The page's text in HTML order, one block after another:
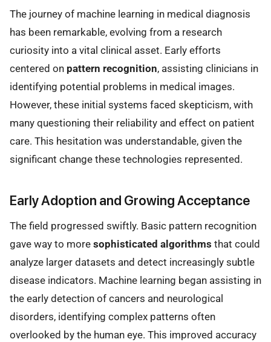
The journey of machine learning in medical diagnosis
has been remarkable, evolving from a research
curiosity into a vital clinical asset. Early efforts
centered on pattern recognition, assisting clinicians in
identifying potential problems in medical images.
However, these initial systems faced skepticism, with
many questioning their reliability and effect on patient
care. This hesitation was understandable, given the
significant change these technologies represented.
Early Adoption and Growing Acceptance
The field progressed swiftly. Basic pattern recognition
gave way to more sophisticated algorithms that could
analyze larger datasets and detect increasingly subtle
disease indicators. Machine learning began assisting in
the early detection of cancers and neurological
disorders, identifying complex patterns often
overlooked by the human eye. This improved accuracy